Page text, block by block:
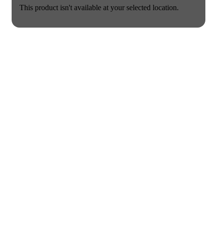
This product isn't available at your selected location.